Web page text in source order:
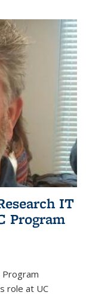
IT
Program
Program
role at UC